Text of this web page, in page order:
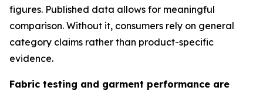
figures. Published data allows for meaningful
comparison. Without it, consumers rely on general
category claims rather than product-specific
evidence.
Fabric testing and garment performance are